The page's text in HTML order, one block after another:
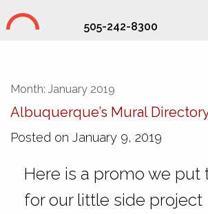
505-242-8300
Month: January 2019
Albuquerque’s Mural
Posted on January 9, 2019
Here is a promo we put
for our little side project